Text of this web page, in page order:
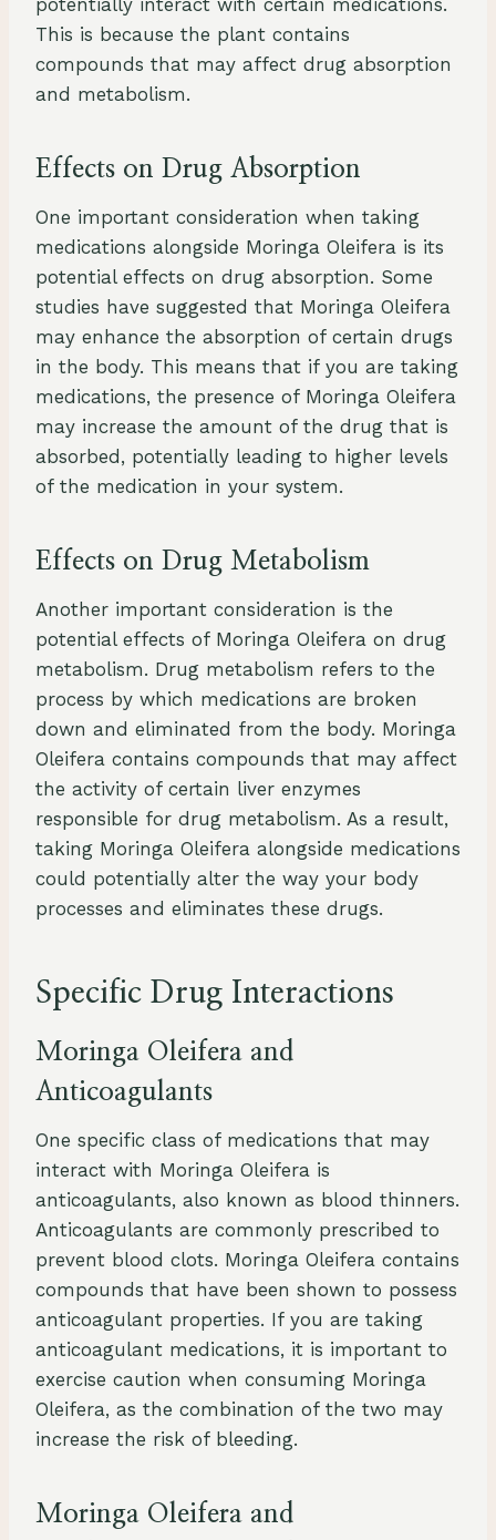
potentially interact with certain medications.
This is because the plant contains
compounds that may affect drug absorption
and metabolism.
Effects on Drug Absorption
One important consideration when taking
medications alongside Moringa Oleifera is its
potential effects on drug absorption. Some
studies have suggested that Moringa Oleifera
may enhance the absorption of certain drugs
in the body. This means that if you are taking
medications, the presence of Moringa Oleifera
may increase the amount of the drug that is
absorbed, potentially leading to higher levels
of the medication in your system.
Effects on Drug Metabolism
Another important consideration is the
potential effects of Moringa Oleifera on drug
metabolism. Drug metabolism refers to the
process by which medications are broken
down and eliminated from the body. Moringa
Oleifera contains compounds that may affect
the activity of certain liver enzymes
responsible for drug metabolism. As a result,
taking Moringa Oleifera alongside medications
could potentially alter the way your body
processes and eliminates these drugs.
Specific Drug Interactions
Moringa Oleifera and
Anticoagulants
One specific class of medications that may
interact with Moringa Oleifera is
anticoagulants, also known as blood thinners.
Anticoagulants are commonly prescribed to
prevent blood clots. Moringa Oleifera contains
compounds that have been shown to possess
anticoagulant properties. If you are taking
anticoagulant medications, it is important to
exercise caution when consuming Moringa
Oleifera, as the combination of the two may
increase the risk of bleeding.
Moringa Oleifera and